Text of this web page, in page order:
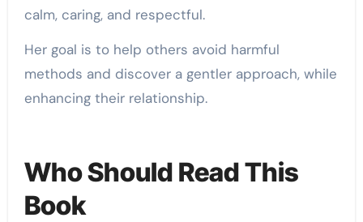
calm, caring, and respectful.
Her goal is to help others avoid harmful
methods and discover a gentler approach, while
enhancing their relationship.
Who Should Read This
Book